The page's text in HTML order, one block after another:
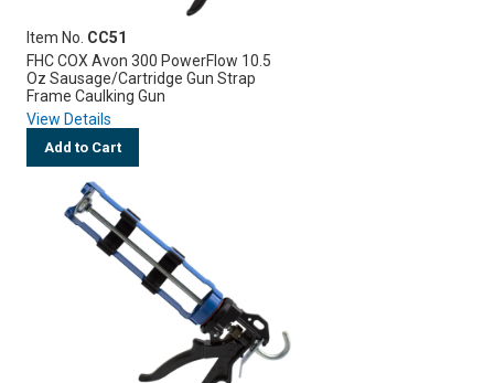
Item No. CC51
FHC COX Avon 300 PowerFlow 10.5
Oz Sausage/Cartridge Gun Strap
Frame Caulking Gun
View Details
Add to Cart